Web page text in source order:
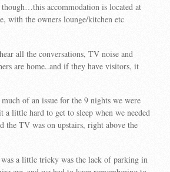
accommodation is located at
with the owners lounge/kitchen etc
all the conversations, TV noise and
are home..and if they have visitors, it
of an issue for the 9 nights we were
a little hard to get to sleep when we needed
the TV was on upstairs, right above the
a little tricky was the lack of parking in